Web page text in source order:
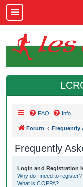
FAQ Info
Forum Frequently
Frequently
Login and Registration
Why do I need to register?
What is COPPA?